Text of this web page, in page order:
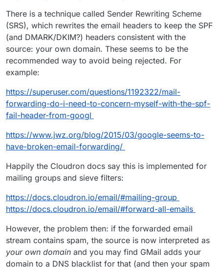
There is a technique called Sender Rewriting Scheme
(SRS), which rewrites the email headers to keep the SPF
(and DMARK/DKIM?) headers consistent with the
source: your own domain. These seems to be the
recommended way to avoid being rejected. For
example:
https://superuser.com/questions/1192322/mail-
forwarding-do-i-need-to-concern-myself-with-the-spf-
fail-header-from-googl
https://www.jwz.org/blog/2015/03/google-seems-to-
have-broken-email-forwarding/
Happily the Cloudron docs say this is implemented for
mailing groups and sieve filters:
https://docs.cloudron.io/email/#mailing-group
https://docs.cloudron.io/email/#forward-all-emails
However, the problem then: if the forwarded email
stream contains spam, the source is now interpreted as
your own domain and you may find GMail adds your
domain to a DNS blacklist for that (and then your spam